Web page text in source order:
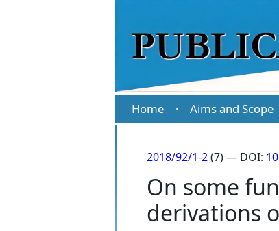
Home · Aims and Scope
2018/92/1-2(7) — DOI:
On some
derivations